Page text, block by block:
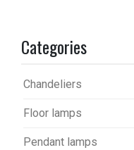
Categories
Chandeliers
Floor lamps
Pendant lamps